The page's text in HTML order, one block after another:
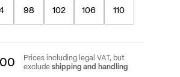
98 102 106 110
Prices including legal VAT, but
excludeshipping and handling